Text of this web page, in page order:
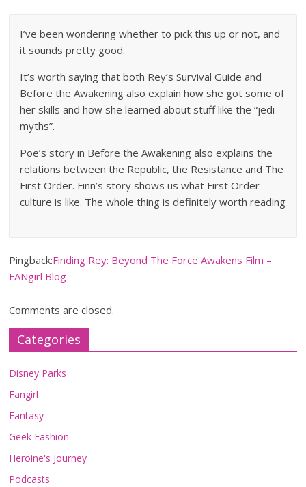
I’ve been wondering whether to pick this up or not, and
it sounds pretty good.
It’s worth saying that both Rey’s Survival Guide and
Before the Awakening also explain how she got some of
her skills and how she learned about stuff like the “jedi
myths”.
Poe’s story in Before the Awakening also explains the
relations between the Republic, the Resistance and The
First Order. Finn’s story shows us what First Order
culture is like. The whole thing is definitely worth reading
Pingback:Finding Rey: Beyond The Force Awakens Film –
FANgirl Blog
Comments are closed.
Categories
Disney Parks
Fangirl
Fantasy
Geek Fashion
Heroine's Journey
Podcasts